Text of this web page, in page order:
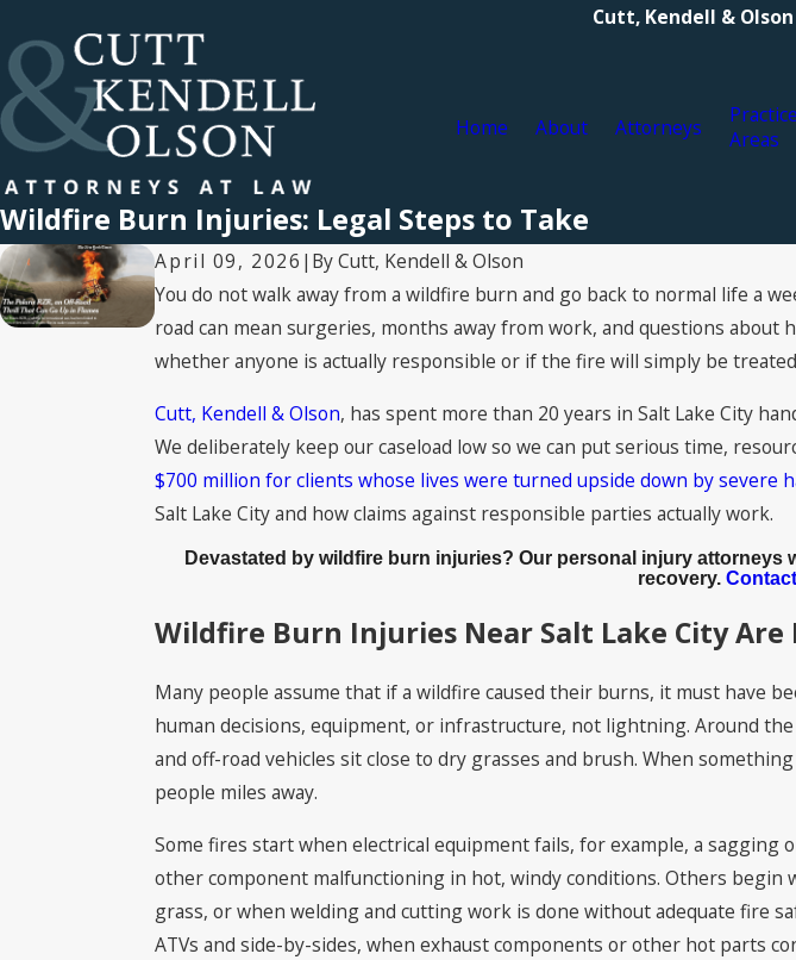
Cutt, Kendell &
Home About Attorneys
Practice
Areas
Wildfire Burn Injuries: Legal Steps to Take
April 09, 2026 | ByCutt, Kendell & Olson
You do not walk away from a wildfire burn and go back to normal life a
road can mean surgeries, months away from work, and questions
whether anyone is actually responsible or if the fire will simply be
Cutt, Kendell & Olson, has spent more than 20 years in Salt Lake City
We deliberately keep our caseload low so we can put serious time,
$700 million for clients whose lives were turned upside down by severe
Salt Lake City and how claims against responsible parties actually work.
Devastated by wildfire burn injuries? Our personal injury
recovery.
Wildfire Burn Injuries Near Salt Lake City Are
Many people assume that if a wildfire caused their burns, it must have
human decisions, equipment, or infrastructure, not lightning. Around
and off-road vehicles sit close to dry grasses and brush. When
people miles away.
Some fires start when electrical equipment fails, for example, a
other component malfunctioning in hot, windy conditions. Others
grass, or when welding and cutting work is done without adequate fire
ATVs and side-by-sides, when exhaust components or other hot parts